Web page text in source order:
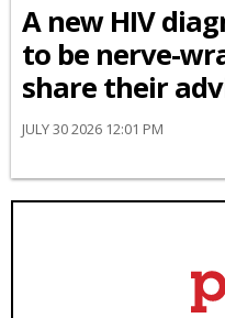
A new HIV
to be nerve-
share their
JULY 30 2026 12:01 PM